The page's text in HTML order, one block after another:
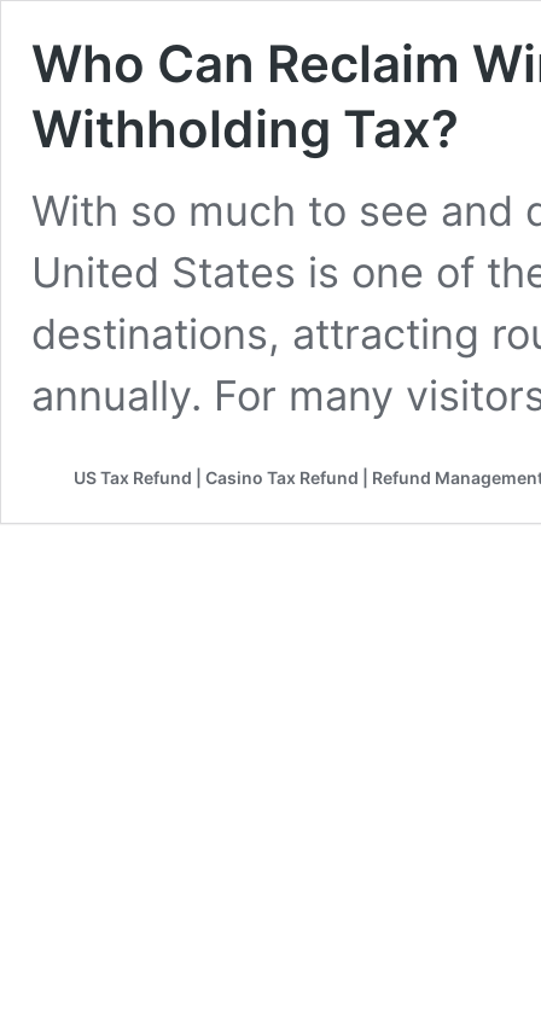
Who Can Reclaim
Withholding Tax?
With so much to see and
United States is one of
destinations, attracting
annually. For many
US Tax Refund | Casino Tax Refund | Refund